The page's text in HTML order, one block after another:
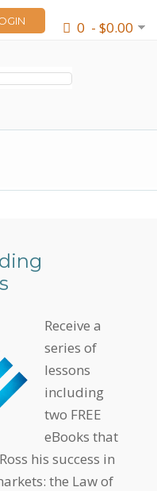
0 - $0.00
Receive a
series of
lessons
including
two FREE
eBooks that
his success in
the Law of